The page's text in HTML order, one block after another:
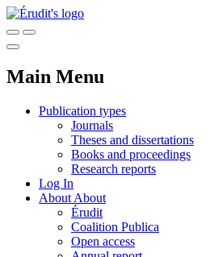
Main Menu
Publication types
Journals
Theses and dissertations
Books and proceedings
Research reports
Log In
About About
Érudit
Coalition Publica
Open access